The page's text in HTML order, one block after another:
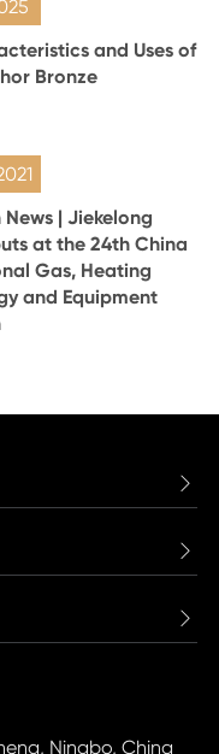
and Uses of
Bronze
| Jiekelong
at the 24th China
Gas, Heating
and Equipment



Ningbo, China